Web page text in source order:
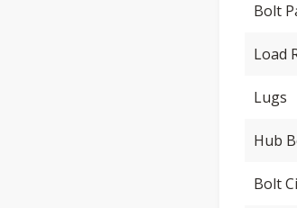
Bolt
Load
Lugs
Hub
Bolt